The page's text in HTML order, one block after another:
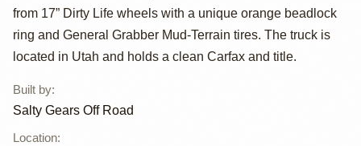
from 17” Dirty Life wheels with a unique orange beadlock
ring and General Grabber Mud-Terrain tires. The truck is
located in Utah and holds a clean Carfax and title.
Built by:
Salty Gears Off Road
Location: